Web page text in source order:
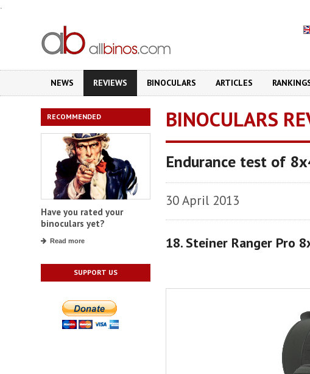
.
NEWS REVIEWS BINOCULARS ARTICLES
RECOMMENDED
Have you rated your
binoculars yet?
Read more
SUPPORT US
BINOCULARS
Endurance test of
30 April 2013
18. Steiner Ranger Pro